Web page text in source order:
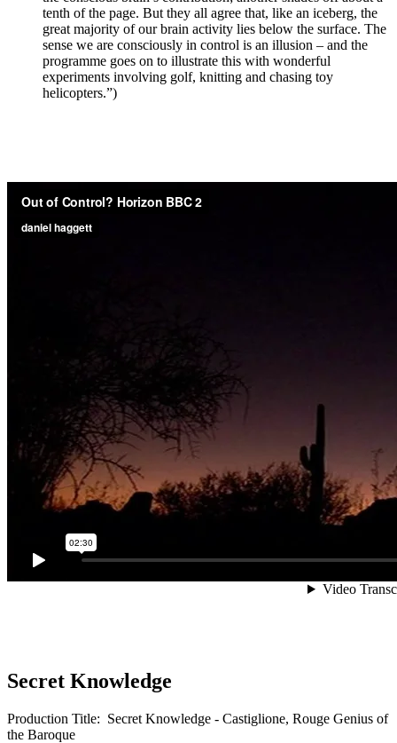
tenth of the page. But they all agree that, like an iceberg, the
great majority of our brain activity lies below the surface. The
sense we are consciously in control is an illusion – and the
programme goes on to illustrate this with wonderful
experiments involving golf, knitting and chasing toy
helicopters.”)
Secret Knowledge
Production Title: Secret Knowledge - Castiglione, Rouge Genius of
the Baroque